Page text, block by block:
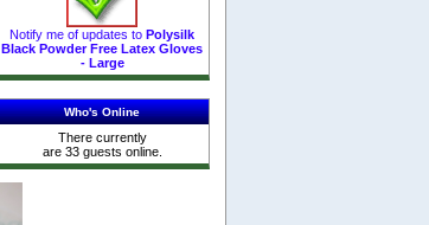
Notify me of updates to Polysilk
Black Powder Free Latex Gloves
- Large
Who's Online
There currently
are 33 guests online.